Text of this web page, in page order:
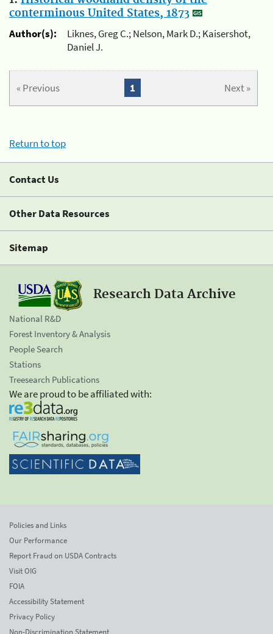
conterminous United States, 1873
Author(s):
Liknes, Greg C.; Nelson, Mark D.; Kaisershot,
Daniel J.
« Previous Next »
1
Return to top
Contact Us
Other Data Resources
Sitemap
Research Data Archive
National R&D
Forest Inventory & Analysis
People Search
Stations
Treesearch Publications
We are proud to be affiliated with:
Policies and Links
Our Performance
Report Fraud on USDA Contracts
Visit OIG
FOIA
Accessibility Statement
Privacy Policy